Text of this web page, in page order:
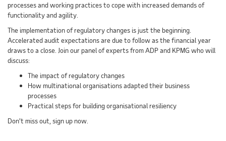
processes and working practices to cope with increased demands of
functionality and agility.
The implementation of regulatory changes is just the beginning.
Accelerated audit expectations are due to follow as the financial year
draws to a close. Join our panel of experts from ADP and KPMG who will
discuss:
The impact of regulatory changes
How multinational organisations adapted their business
processes
Practical steps for building organisational resiliency
Don’t miss out, sign up now.